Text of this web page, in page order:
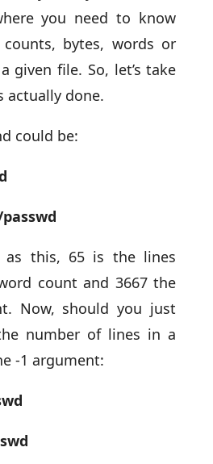
you need to know
counts, bytes, words or
given file. So, let’s take
actually done.
could be:
as this, 65 is the lines
count and 3667 the
Now, should you just
number of lines in a
-1 argument: